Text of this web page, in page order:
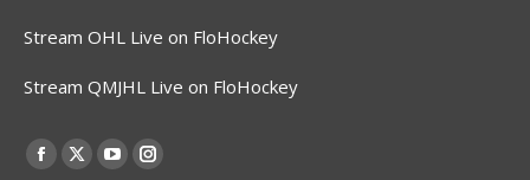
Stream OHL Live on FloHockey
Stream QMJHL Live on FloHockey
Find us on:
Facebook
X
YouTubeInstagram